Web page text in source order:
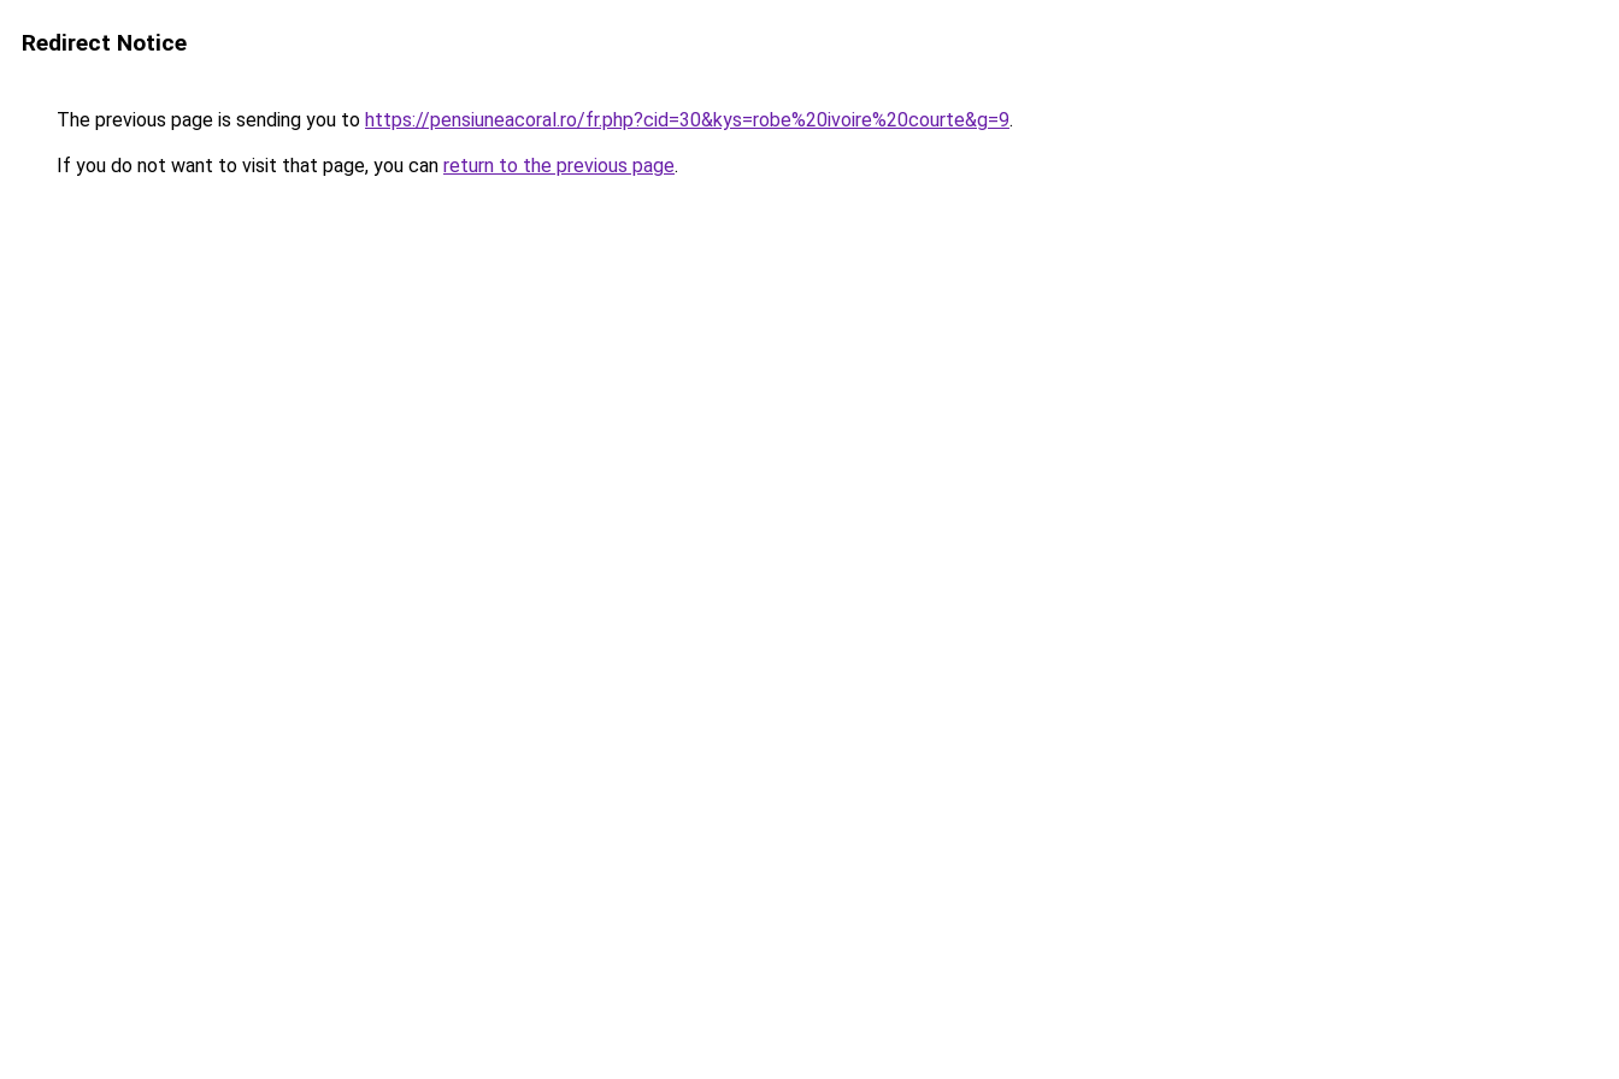
Redirect Notice
The previous page is sending you to https://pensiuneacoral.ro/fr.php?cid=30&kys=robe%20ivoire%20courte&g=9.
If you do not want to visit that page, you can return to the previous page.